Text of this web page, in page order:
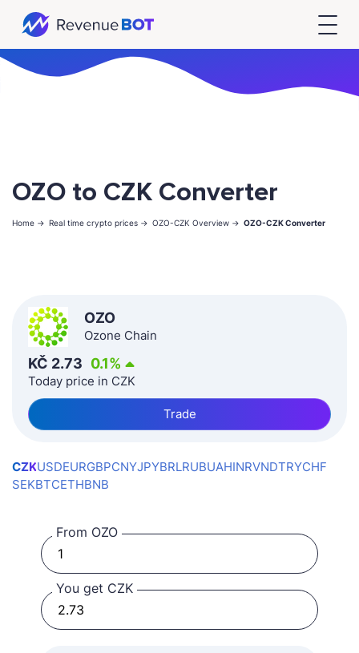
OZO to CZK Converter
Home -> Real time crypto prices -> OZO-CZK Overview -> OZO-CZK Converter
OZO
Ozone Chain
KČ 2.73 0.1%
Today price in CZK
Trade
CZKUSDEURGBPCNYJPYBRLRUBUAHINRVNDTRYCHF
SEKBTCETHBNB
From OZO
You get CZK